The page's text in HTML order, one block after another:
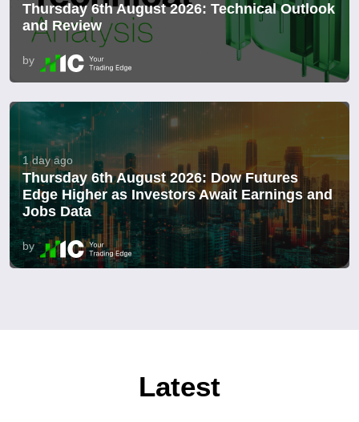
Thursday 6th August 2026: Technical Outlook
and Review
by
1 day ago
Thursday 6th August 2026: Dow Futures
Edge Higher as Investors Await Earnings and
Jobs Data
by
Latest